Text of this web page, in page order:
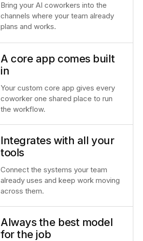
Bring your AI coworkers into the
channels where your team already
plans and works.
A core app comes built
in
Your custom core app gives every
coworker one shared place to run
the workflow.
Integrates with all your
tools
Connect the systems your team
already uses and keep work moving
across them.
Always the best model
for the job